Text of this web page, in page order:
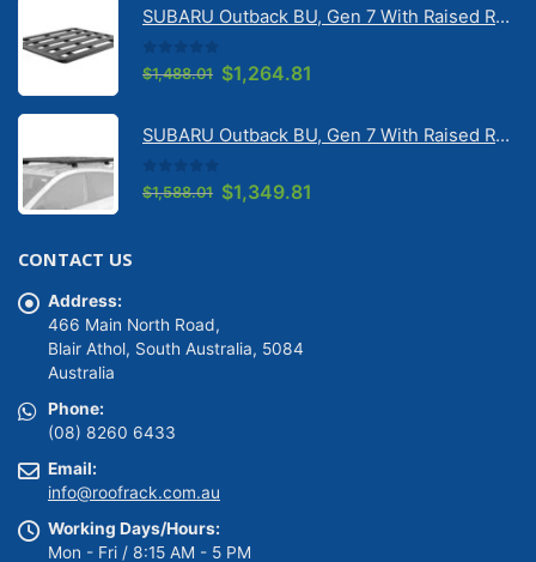
was:
is:
SUBARU Outback BU, Gen 7 With Raised Rail 1/2026 Onwards Pioneer 6 Flatpack Platform (1500mm x 1240mm) with RX100 legs (JC-02097)
0out of 5
$ 1,488.01 Original
was:
$1,264.81
is:
SUBARU Outback BU, Gen 7 With Raised Rail 1/2026 Onwards Pioneer 6 Platform (1500mm x 1240mm) with RX100 legs (JC-01601)
0out of 5
$ 1,588.01 Original
$1,349.81
CONTACT US
Address:
466 Main North Road,
Blair Athol, South Australia, 5084
Australia
Phone:
(08) 8260 6433
Email:
info@roofrack.com.au
Working Days/Hours: